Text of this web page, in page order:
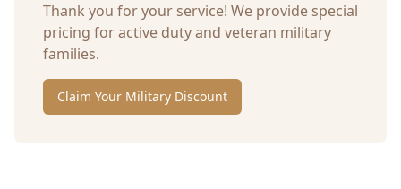
Thank you for your service! We provide special
pricing for active duty and veteran military
families.
Claim Your Military Discount